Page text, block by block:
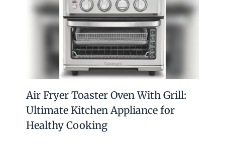
Air Fryer Toaster Oven With Grill:
Ultimate Kitchen Appliance for
Healthy Cooking